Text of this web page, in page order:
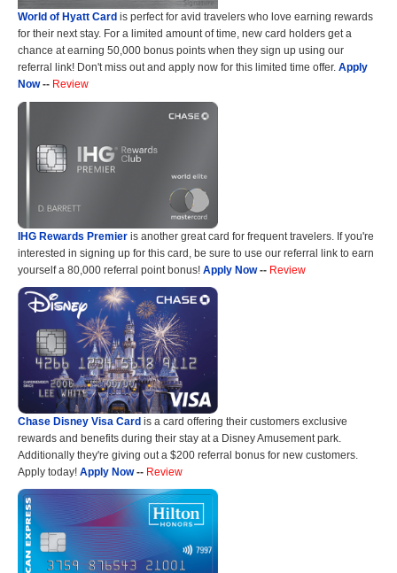
World of Hyatt Card is perfect for avid travelers who love earning rewards
for their next stay. For a limited amount of time, new card holders get a
chance at earning 50,000 bonus points when they sign up using our
referral link! Don't miss out and apply now for this limited time offer. Apply
Now-- Review
IHG Rewards Premier is another great card for frequent travelers. If you're
interested in signing up for this card, be sure to use our referral link to earn
yourself a 80,000 referral point bonus! Apply Now-- Review
Chase Disney Visa Card is a card offering their customers exclusive
rewards and benefits during their stay at a Disney Amusement park.
Additionally they're giving out a $200 referral bonus for new customers.
Apply today! Apply Now-- Review